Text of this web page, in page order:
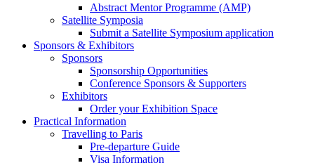
Abstract Mentor Programme (AMP)
Satellite Symposia
Submit a Satellite Symposium application
Sponsors & Exhibitors
Sponsors
Sponsorship Opportunities
Conference Sponsors & Supporters
Exhibitors
Order your Exhibition Space
Practical Information
Travelling to Paris
Pre-departure Guide
Visa Information